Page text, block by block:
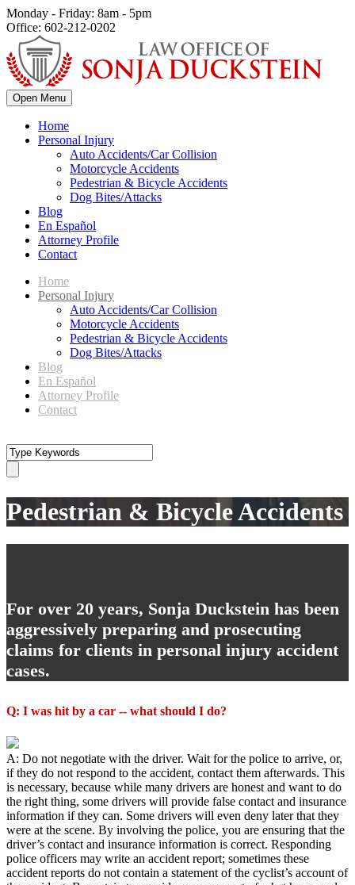
Monday - Friday: 8am - 5pm
Office: 602-212-0202
Open Menu
Home
Personal Injury
Auto Accidents/Car Collision
Motorcycle Accidents
Pedestrian & Bicycle Accidents
Dog Bites/Attacks
Blog
En Español
Attorney Profile
Contact
Home
Personal Injury
Auto Accidents/Car Collision
Motorcycle Accidents
Pedestrian & Bicycle Accidents
Dog Bites/Attacks
Blog
En Español
Attorney Profile
Contact
Pedestrian & Bicycle Accidents
For over 20 years, Sonja Duckstein has been
aggressively preparing and prosecuting
claims for clients in personal injury accident
cases.
Q: I was hit by a car -- what should I do?
A: Do not negotiate with the driver. Wait for the police to arrive, or,
if they do not respond to the accident, contact them afterwards. This
is necessary, because while many drivers are honest and want to do
the right thing, some drivers will provide false contact and insurance
information if they can. Some drivers will even deny later that they
were at the scene. By involving the police, you are ensuring that the
driver’s contact and insurance information is correct. Responding
police officers may write an accident report; sometimes these
accident reports do not contain a statement of the cyclist’s account of